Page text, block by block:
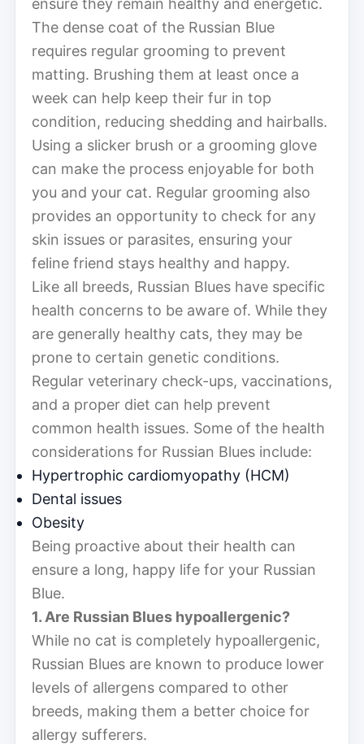
The dense coat of the Russian Blue
requires regular grooming to prevent
matting. Brushing them at least once a
week can help keep their fur in top
condition, reducing shedding and hairballs.
Using a slicker brush or a grooming glove
can make the process enjoyable for both
you and your cat. Regular grooming also
provides an opportunity to check for any
skin issues or parasites, ensuring your
feline friend stays healthy and happy.
Like all breeds, Russian Blues have specific
health concerns to be aware of. While they
are generally healthy cats, they may be
prone to certain genetic conditions.
Regular veterinary check-ups, vaccinations,
and a proper diet can help prevent
common health issues. Some of the health
considerations for Russian Blues include:
Hypertrophic cardiomyopathy (HCM)
Dental issues
Obesity
Being proactive about their health can
ensure a long, happy life for your Russian
Blue.
1. Are Russian Blues hypoallergenic?
While no cat is completely hypoallergenic,
Russian Blues are known to produce lower
levels of allergens compared to other
breeds, making them a better choice for
allergy sufferers.